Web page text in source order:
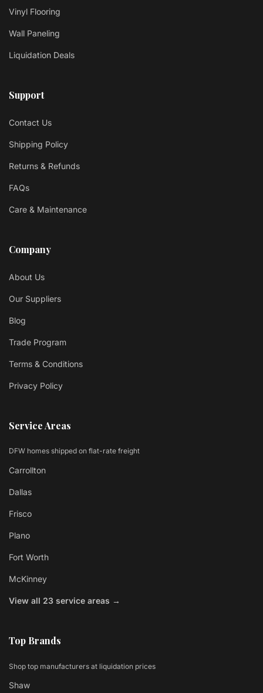
Vinyl Flooring
Wall Paneling
Liquidation Deals
Support
Contact Us
Shipping Policy
Returns & Refunds
FAQs
Care & Maintenance
Company
About Us
Our Suppliers
Blog
Trade Program
Terms & Conditions
Privacy Policy
Service Areas
DFW homes shipped on flat-rate freight
Carrollton
Dallas
Frisco
Plano
Fort Worth
McKinney
View all 23 service areas →
Top Brands
Shop top manufacturers at liquidation prices
Shaw